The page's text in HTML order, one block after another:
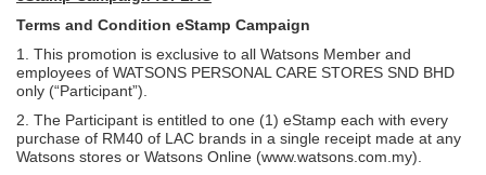
Terms and Condition eStamp Campaign
1. This promotion is exclusive to all Watsons Member and
employees of WATSONS PERSONAL CARE STORES SND BHD
only (“Participant”).
2. The Participant is entitled to one (1) eStamp each with every
purchase of RM40 of LAC brands in a single receipt made at any
Watsons stores or Watsons Online (www.watsons.com.my).